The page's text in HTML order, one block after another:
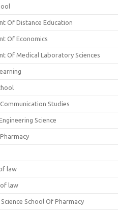
Of Distance Education
Of Economics
Of Medical Laboratory Sciences
Studies
Science
law
of law
School Of Pharmacy